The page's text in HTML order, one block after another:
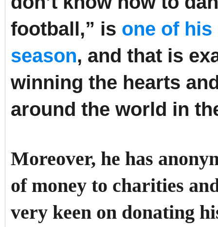
football,” is one of
season, and that is
winning the hearts
around the world in
Moreover, he has
of money to charities
very keen on donating